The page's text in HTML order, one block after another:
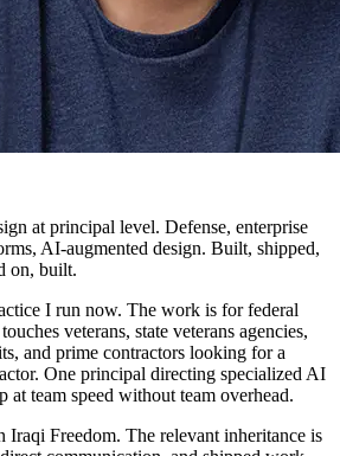
at principal level. Defense, enterprise
AI-augmented design. Built, shipped,
on, built.
I run now. The work is for federal
veterans, state veterans agencies,
and prime contractors looking for a
One principal directing specialized AI
at team speed without team overhead.
Iraqi Freedom. The relevant inheritance is